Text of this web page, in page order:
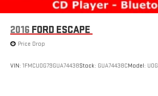
2016 FORD ESCAPE
Price Drop
VIN: 1FMCU0G79GUA74438Stock: GUA74438CModel: U0G